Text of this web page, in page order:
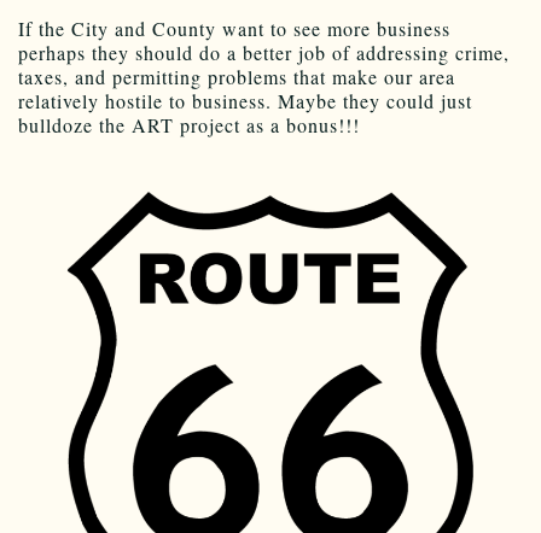
If the City and County want to see more business
perhaps they should do a better job of addressing crime,
taxes, and permitting problems that make our area
relatively hostile to business. Maybe they could just
bulldoze the ART project as a bonus!!!